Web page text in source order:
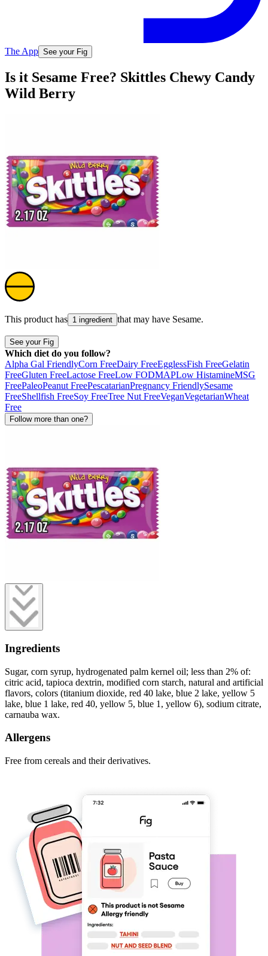
The App See your Fig
Is it Sesame Free? Skittles Chewy Candy
Wild Berry
This product has 1 ingredient that may have Sesame.
See your Fig
Which diet do you follow?
Alpha Gal FriendlyCorn FreeDairy FreeEgglessFish FreeGelatin
FreeGluten FreeLactose FreeLow FODMAPLow HistamineMSG
FreePaleoPeanut FreePescatarianPregnancy FriendlySesame
FreeShellfish FreeSoy FreeTree Nut FreeVeganVegetarianWheat
Free
Follow more than one?
Ingredients
Sugar, corn syrup, hydrogenated palm kernel oil; less than 2% of:
citric acid, tapioca dextrin, modified corn starch, natural and artificial
flavors, colors (titanium dioxide, red 40 lake, blue 2 lake, yellow 5
lake, blue 1 lake, red 40, yellow 5, blue 1, yellow 6), sodium citrate,
carnauba wax.
Allergens
Free from cereals and their derivatives.